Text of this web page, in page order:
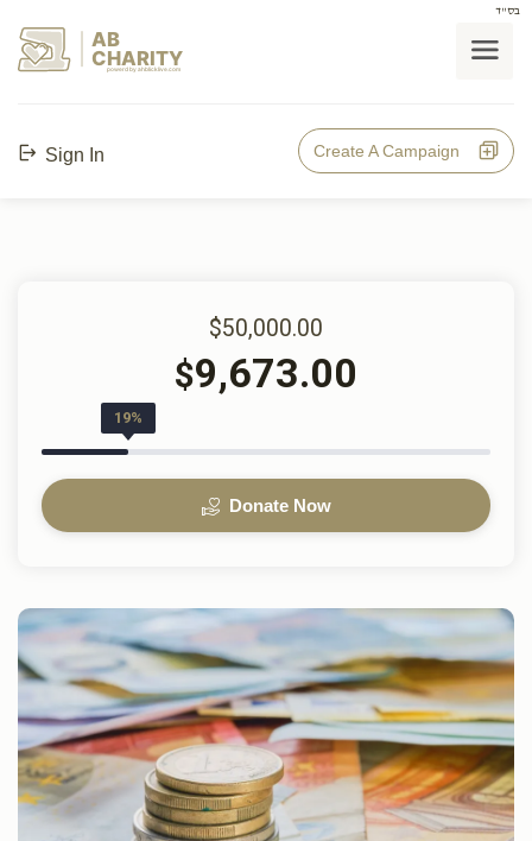
בס"ד
AB
CHARITY
powerd by ahblicklive.com
Sign In Create A Campaign
$50,000.00
$9,673.00
19%
Donate Now